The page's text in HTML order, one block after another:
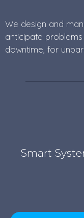
We design and
anticipate
downtime, for
Smart